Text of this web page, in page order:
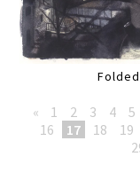
« 1 2 3 4 5
16
17 18 19